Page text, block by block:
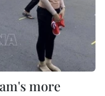
more